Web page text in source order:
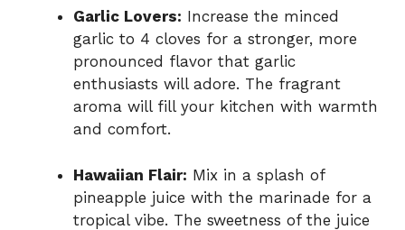
Garlic Lovers: Increase the minced
garlic to 4 cloves for a stronger, more
pronounced flavor that garlic
enthusiasts will adore. The fragrant
aroma will fill your kitchen with warmth
and comfort.
Hawaiian Flair: Mix in a splash of
pineapple juice with the marinade for a
tropical vibe. The sweetness of the juice